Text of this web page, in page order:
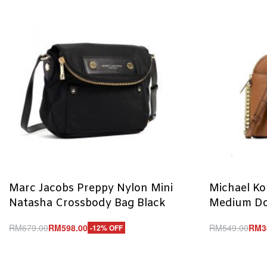
Marc Jacobs Preppy Nylon Mini
Natasha Crossbody Bag Black
RM679.00RM598.00 -12% OFF
Michael
Medium
RM549.00RM